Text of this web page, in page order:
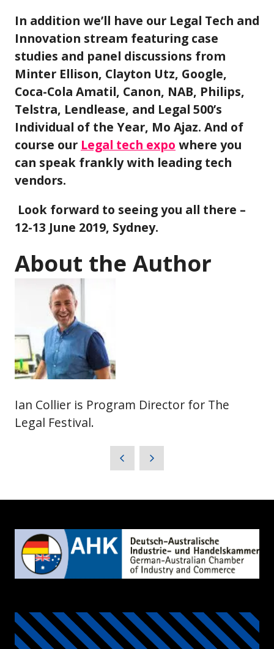
In addition we’ll have our Legal Tech and
Innovation stream featuring case
studies and panel discussions from
Minter Ellison, Clayton Utz, Google,
Coca-Cola Amatil, Canon, NAB, Philips,
Telstra, Lendlease, and Legal 500’s
Individual of the Year, Mo Ajaz. And of
course our Legal tech expo where you
can speak frankly with leading tech
vendors.
Look forward to seeing you all there –
12-13 June 2019, Sydney.
About the Author
Ian Collier is Program Director for The
Legal Festival.